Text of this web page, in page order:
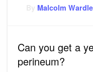
Malcolm Wardle
Can you get a
perineum?